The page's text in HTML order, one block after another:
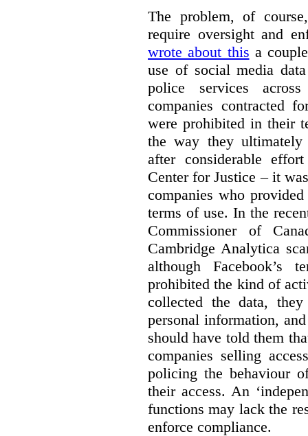
The problem, of
require oversight and
wrote about this a
use of social media
police services
companies contracted
were prohibited in their
the way they
after considerable
Center for Justice – it
companies who
terms of use. In the
Commissioner of
Cambridge Analytica
although Facebook’s
prohibited the kind of
collected the data,
personal information,
should have told them
companies selling
policing the behaviour
their access. An
functions may lack the
enforce compliance.